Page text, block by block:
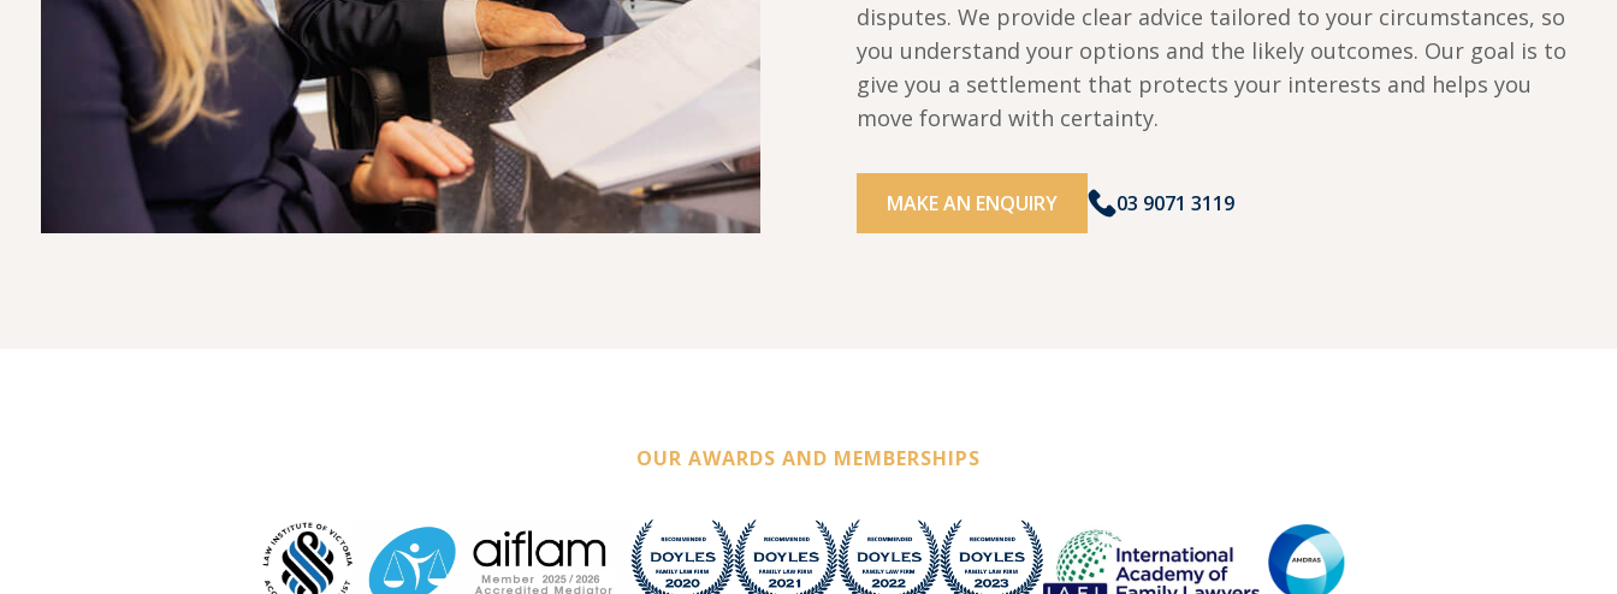
disputes. We provide clear advice tailored to your circumstances, so
you understand your options and the likely outcomes. Our goal is to
give you a settlement that protects your interests and helps you
move forward with certainty.
MAKE AN ENQUIRY 03 9071 3119
OUR AWARDS AND MEMBERSHIPS